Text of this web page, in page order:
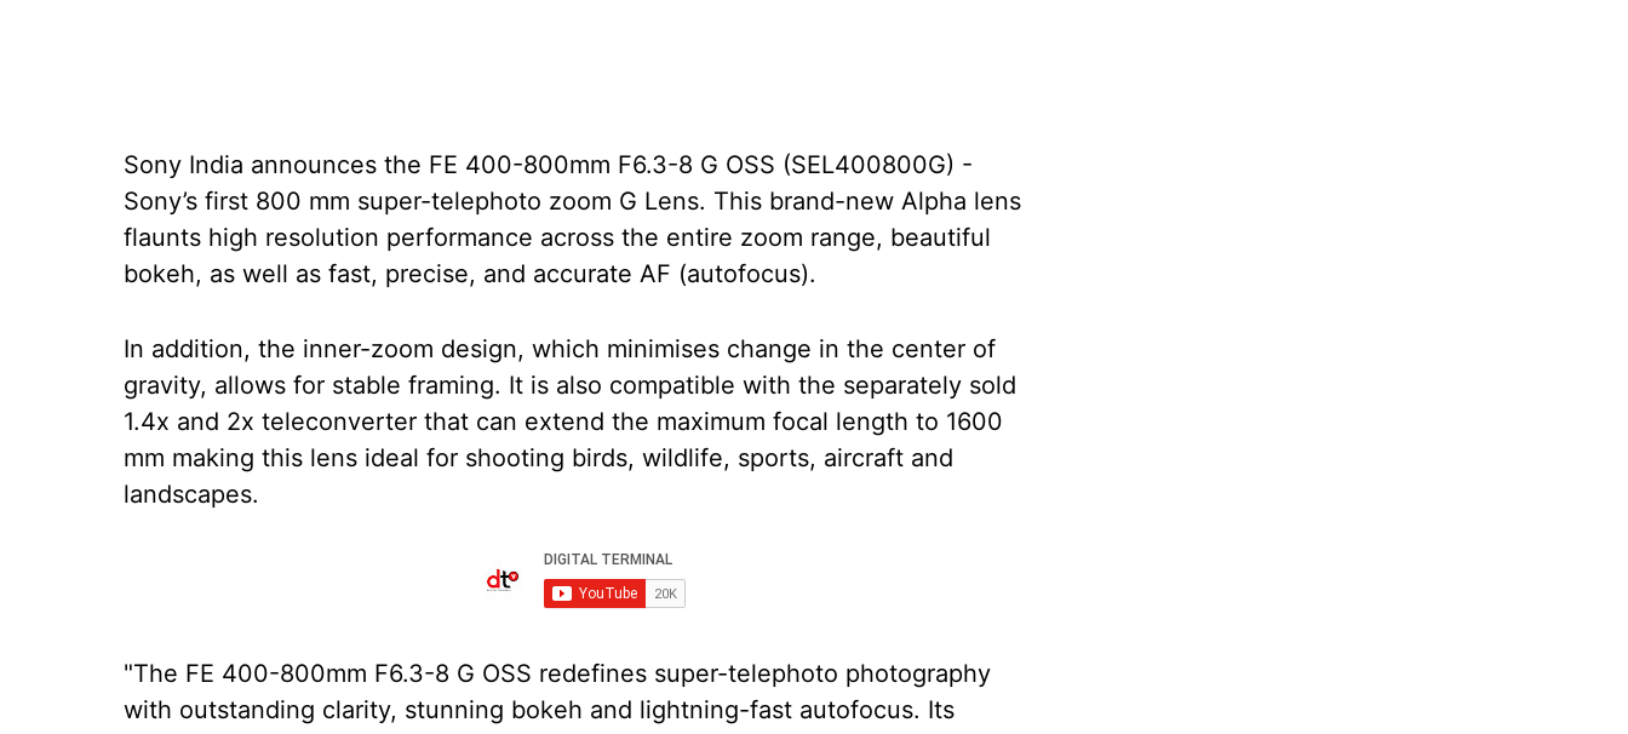
Sony India announces the FE 400-800mm F6.3-8 G OSS (SEL400800G) -
Sony’s first 800 mm super-telephoto zoom G Lens. This brand-new Alpha lens
flaunts high resolution performance across the entire zoom range, beautiful
bokeh, as well as fast, precise, and accurate AF (autofocus).
In addition, the inner-zoom design, which minimises change in the center of
gravity, allows for stable framing. It is also compatible with the separately sold
1.4x and 2x teleconverter that can extend the maximum focal length to 1600
mm making this lens ideal for shooting birds, wildlife, sports, aircraft and
landscapes.
"The FE 400-800mm F6.3-8 G OSS redefines super-telephoto photography
with outstanding clarity, stunning bokeh and lightning-fast autofocus. Its